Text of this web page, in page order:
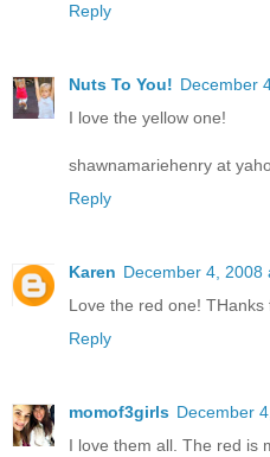
Reply
Nuts To You! December
I love the yellow one!
shawnamariehenry at
Reply
Karen December 4, 2008
Love the red one!
Reply
momof3girls December
I love them all. The red is